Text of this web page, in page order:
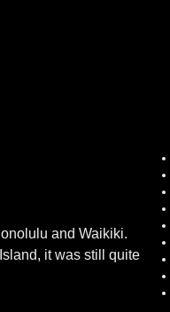
and Waikiki.
it was still quite